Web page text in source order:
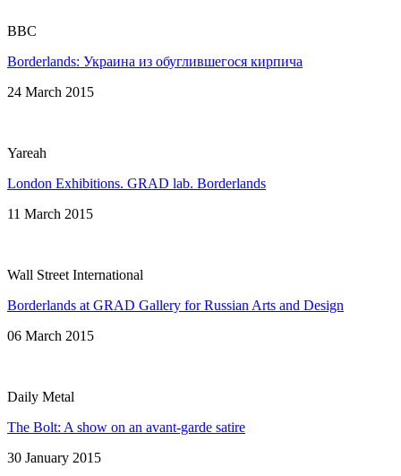
BBC
Borderlands: Украина из обуглившегося кирпича
24 March 2015
Yareah
London Exhibitions. GRAD lab. Borderlands
11 March 2015
Wall Street International
Borderlands at GRAD Gallery for Russian Arts and Design
06 March 2015
Daily Metal
The Bolt: A show on an avant-garde satire
30 January 2015